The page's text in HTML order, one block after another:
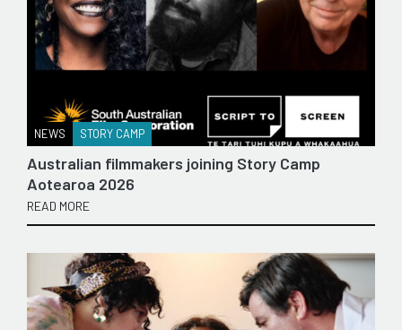
NEWS STORY CAMP
Australian filmmakers joining Story Camp
Aotearoa 2026
READ MORE